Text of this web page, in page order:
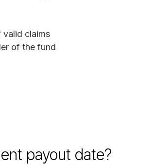
valid claims
of the fund
payout date?